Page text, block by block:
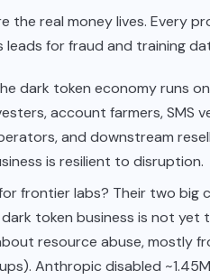
the real money lives. Every
leads for fraud and training
dark token economy runs
account farmers, SMS
and downstream
is resilient to disruption.
frontier labs? Their two big
token business is not
resource abuse, mostly
Anthropic disabled